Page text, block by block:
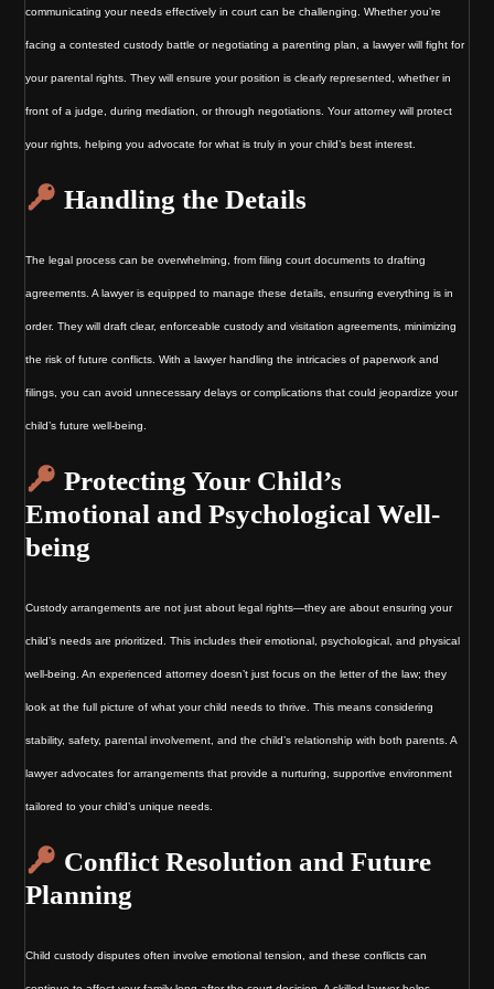
communicating your needs effectively in court can be challenging. Whether you’re
facing a contested custody battle or negotiating a parenting plan, a lawyer will fight for
your parental rights. They will ensure your position is clearly represented, whether in
front of a judge, during mediation, or through negotiations. Your attorney will protect
your rights, helping you advocate for what is truly in your child’s best interest.
Handling the Details
The legal process can be overwhelming, from filing court documents to drafting
agreements. A lawyer is equipped to manage these details, ensuring everything is in
order. They will draft clear, enforceable custody and visitation agreements, minimizing
the risk of future conflicts. With a lawyer handling the intricacies of paperwork and
filings, you can avoid unnecessary delays or complications that could jeopardize your
child’s future well-being.
Protecting Your Child’s
Emotional and Psychological Well-
being
Custody arrangements are not just about legal rights—they are about ensuring your
child’s needs are prioritized. This includes their emotional, psychological, and physical
well-being. An experienced attorney doesn’t just focus on the letter of the law; they
look at the full picture of what your child needs to thrive. This means considering
stability, safety, parental involvement, and the child’s relationship with both parents. A
lawyer advocates for arrangements that provide a nurturing, supportive environment
tailored to your child’s unique needs.
Conflict Resolution and Future
Planning
Child custody disputes often involve emotional tension, and these conflicts can